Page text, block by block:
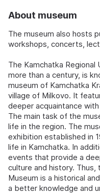
About museum
The museum also hosts
workshops, concerts,
The Kamchatka
more than a century, is
museum of Kamchatka
village of Milkovo. It
deeper acquaintance
The main task of the
life in the region. The
exhibition established in
life in Kamchatka. In
events that provide a
culture and history. Thus,
Museum is a historical
a better knowledge and